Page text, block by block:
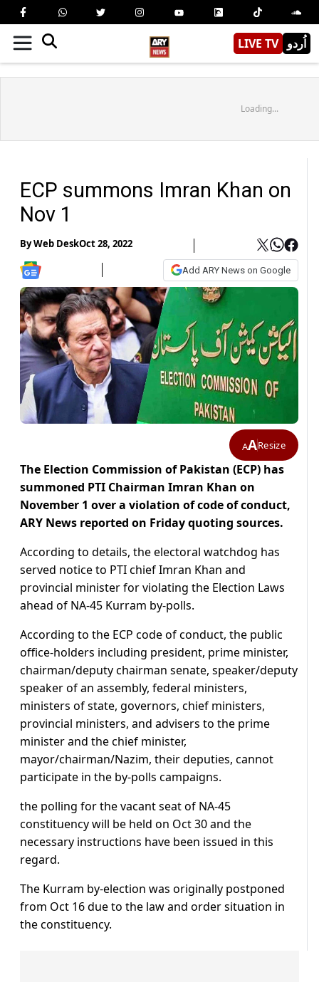
LIVE TV اُردو
Loading...
ECP summons Imran Khan on
Nov 1
ByWeb DeskOct 28, 2022
Add ARY News on Google
AAResize
The Election Commission of Pakistan (ECP) has
summoned PTI Chairman Imran Khan on
November 1 over a violation of code of conduct,
ARY News reported on Friday quoting sources.
According to details, the electoral watchdog has
served notice to PTI chief Imran Khan and
provincial minister for violating the Election Laws
ahead of NA-45 Kurram by-polls.
According to the ECP code of conduct, the public
office-holders including president, prime minister,
chairman/deputy chairman senate, speaker/deputy
speaker of an assembly, federal ministers,
ministers of state, governors, chief ministers,
provincial ministers, and advisers to the prime
minister and the chief minister,
mayor/chairman/Nazim, their deputies, cannot
participate in the by-polls campaigns.
the polling for the vacant seat of NA-45
constituency will be held on Oct 30 and the
necessary instructions have been issued in this
regard.
The Kurram by-election was originally postponed
from Oct 16 due to the law and order situation in
the constituency.